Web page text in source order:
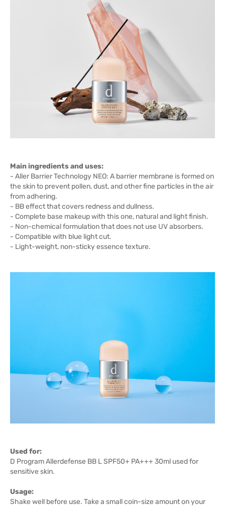
Main ingredients and uses:
- Aller Barrier Technology NEO: A barrier membrane is formed on
the skin to prevent pollen, dust, and other fine particles in the air
from adhering.
- BB effect that covers redness and dullness.
- Complete base makeup with this one, natural and light finish.
- Non-chemical formulation that does not use UV absorbers.
- Compatible with blue light cut.
- Light-weight, non-sticky essence texture.
Used for:
D Program Allerdefense BB L SPF50+ PA+++ 30ml used for
sensitive skin.
Usage:
Shake well before use. Take a small coin-size amount on your